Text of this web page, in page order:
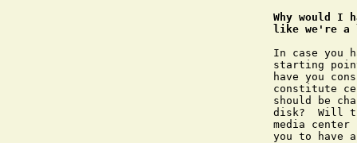
Why would I
like we're a
In case you
starting
have you
constitute
should be
disk?  Will
media
you to have